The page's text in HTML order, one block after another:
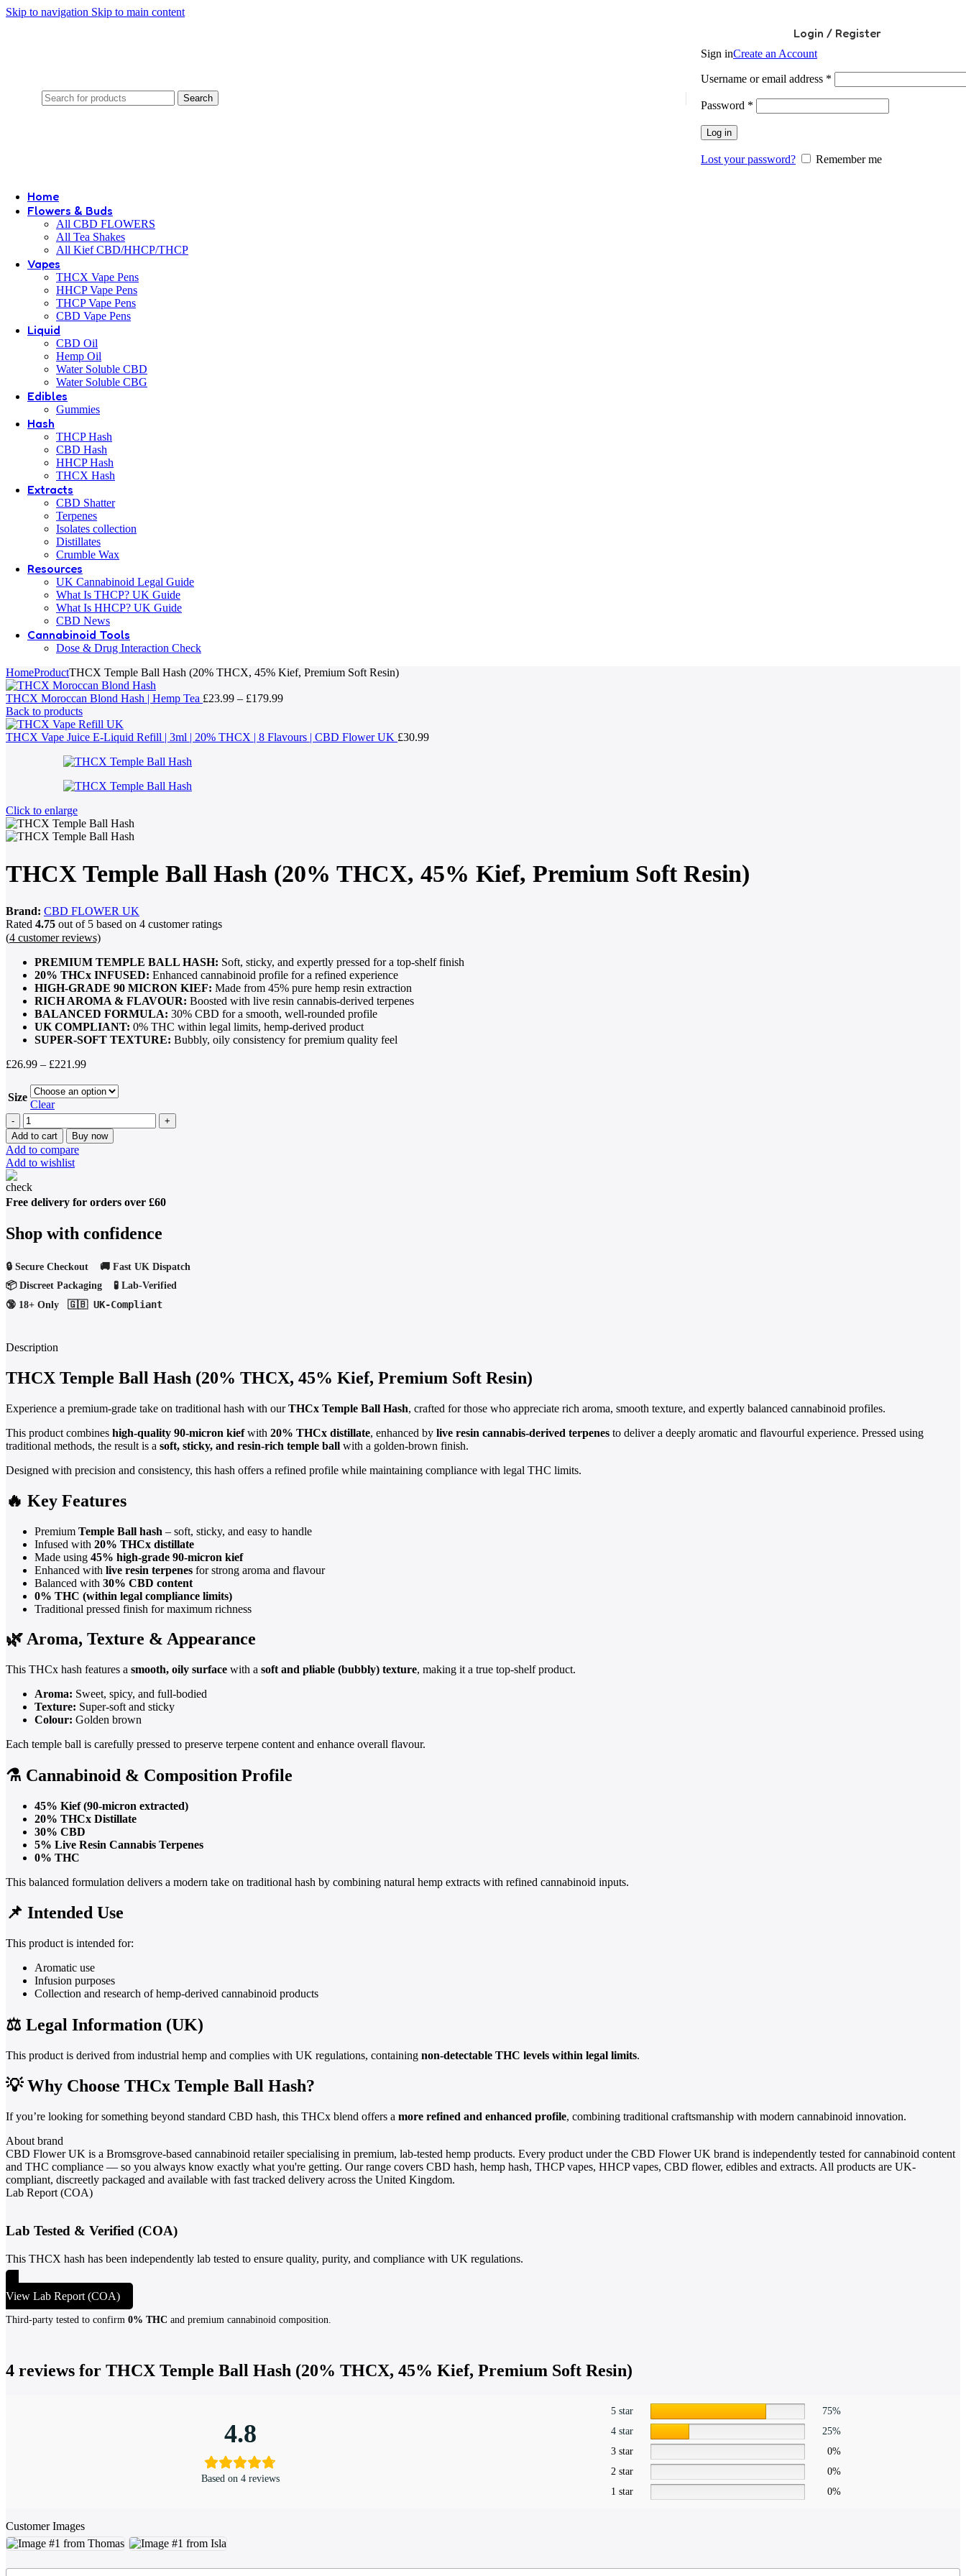
Skip to navigation Skip to main content
Search
Login / Register
Sign inCreate an Account
Username or email address *
Password *
Log in
Lost your password? Remember me
Home
Flowers & Buds
All CBD FLOWERS
All Tea Shakes
All Kief CBD/HHCP/THCP
Vapes
THCX Vape Pens
HHCP Vape Pens
THCP Vape Pens
CBD Vape Pens
Liquid
CBD Oil
Hemp Oil
Water Soluble CBD
Water Soluble CBG
Edibles
Gummies
Hash
THCP Hash
CBD Hash
HHCP Hash
THCX Hash
Extracts
CBD Shatter
Terpenes
Isolates collection
Distillates
Crumble Wax
Resources
UK Cannabinoid Legal Guide
What Is THCP? UK Guide
What Is HHCP? UK Guide
CBD News
Cannabinoid Tools
Dose & Drug Interaction Check
HomeProductTHCX Temple Ball Hash (20% THCX, 45% Kief, Premium Soft Resin)
THCX Moroccan Blond Hash | Hemp Tea £23.99 – £179.99Price
through
Back to products
THCX Vape Juice E-Liquid Refill | 3ml | 20% THCX | 8 Flavours | CBD Flower UK £30.99
Click to enlarge
THCX Temple Ball Hash (20% THCX, 45% Kief, Premium Soft Resin)
Brand: CBD FLOWER UK
Rated 4.75 out of 5 based on 4 customer ratings
(4 customer reviews)
PREMIUM TEMPLE BALL HASH: Soft, sticky, and expertly pressed for a top-shelf finish
20% THCx INFUSED: Enhanced cannabinoid profile for a refined experience
HIGH-GRADE 90 MICRON KIEF: Made from 45% pure hemp resin extraction
RICH AROMA & FLAVOUR: Boosted with live resin cannabis-derived terpenes
BALANCED FORMULA: 30% CBD for a smooth, well-rounded profile
UK COMPLIANT: 0% THC within legal limits, hemp-derived product
SUPER-SOFT TEXTURE: Bubbly, oily consistency for premium quality feel
£26.99 – £221.99Price
£26.99
through
£221.99
Size
Clear
THCX
Temple
Ball
Hash
(20%
THCX,
45%
Kief,
Soft
quantity
Add to cart Buy now
Add to compare
Add to wishlist
Free delivery for orders over £60
Shop with confidence
🔒 Secure Checkout 🚚 Fast UK Dispatch
📦 Discreet Packaging 🧪 Lab-Verified
🔞 18+ Only 🇬🇧 UK-Compliant
Description
THCX Temple Ball Hash (20% THCX, 45% Kief, Premium Soft Resin)
Experience a premium-grade take on traditional hash with ourTHCx Temple Ball Hash, crafted for those who appreciate rich aroma, smooth texture, and expertly balanced cannabinoid profiles.
This product combines high-quality 90-micron kiefwith 20% THCx distillate, enhanced by live resin cannabis-derived terpenes to deliver a deeply aromatic and flavourful experience. Pressed using
traditional methods, the result is a soft, sticky, and resin-rich temple ball with a golden-brown finish.
Designed with precision and consistency, this hash offers a refined profile while maintaining compliance with legal THC limits.
🔥 Key Features
Premium Temple Ball hash – soft, sticky, and easy to handle
Infused with 20% THCx distillate
Made using 45% high-grade 90-micron kief
Enhanced with live resin terpenes for strong aroma and flavour
Balanced with 30% CBD content
0% THC (within legal compliance limits)
Traditional pressed finish for maximum richness
🌿 Aroma, Texture & Appearance
This THCx hash features a smooth, oily surface with a soft and pliable (bubbly) texture, making it a true top-shelf product.
Aroma: Sweet, spicy, and full-bodied
Texture: Super-soft and sticky
Colour: Golden brown
Each temple ball is carefully pressed to preserve terpene content and enhance overall flavour.
⚗️ Cannabinoid & Composition Profile
45% Kief (90-micron extracted)
20% THCx Distillate
30% CBD
5% Live Resin Cannabis Terpenes
0% THC
This balanced formulation delivers a modern take on traditional hash by combining natural hemp extracts with refined cannabinoid inputs.
📌 Intended Use
This product is intended for:
Aromatic use
Infusion purposes
Collection and research of hemp-derived cannabinoid products
⚖️ Legal Information (UK)
This product is derived from industrial hemp and complies with UK regulations, containing non-detectable THC levels within legal limits.
💡 Why Choose THCx Temple Ball Hash?
If you’re looking for something beyond standard CBD hash, this THCx blend offers a more refined and enhanced profile, combining traditional craftsmanship with modern cannabinoid innovation.
About brand
CBD Flower UK is a Bromsgrove-based cannabinoid retailer specialising in premium, lab-tested hemp products. Every product under the CBD Flower UK brand is independently tested for cannabinoid content
and THC compliance — so you always know exactly what you're getting. Our range covers CBD hash, hemp hash, THCP vapes, HHCP vapes, CBD flower, edibles and extracts. All products are UK-
compliant, discreetly packaged and available with fast tracked delivery across the United Kingdom.
Lab Report (COA)
Lab Tested & Verified (COA)
This THCX hash has been independently lab tested to ensure quality, purity, and compliance with UK regulations.
View Lab Report (COA)
Third-party tested to confirm 0% THC and premium cannabinoid composition.
4 reviews for THCX Temple Ball Hash (20% THCX, 45% Kief, Premium Soft Resin)
4.8
Based on 4 reviews
5 star
75%
4 star
25%
3 star
0%
2 star
0%
1 star
0%
Customer Images